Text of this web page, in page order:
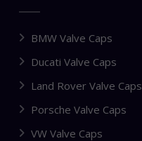
BMW Valve Caps
Ducati Valve Caps
Land Rover Valve Caps
Porsche Valve Caps
VW Valve Caps